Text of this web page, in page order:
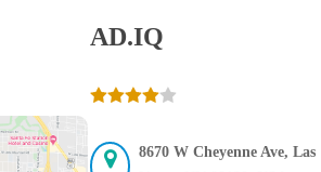
AD.IQ
8670 W Cheyenne Ave, Las